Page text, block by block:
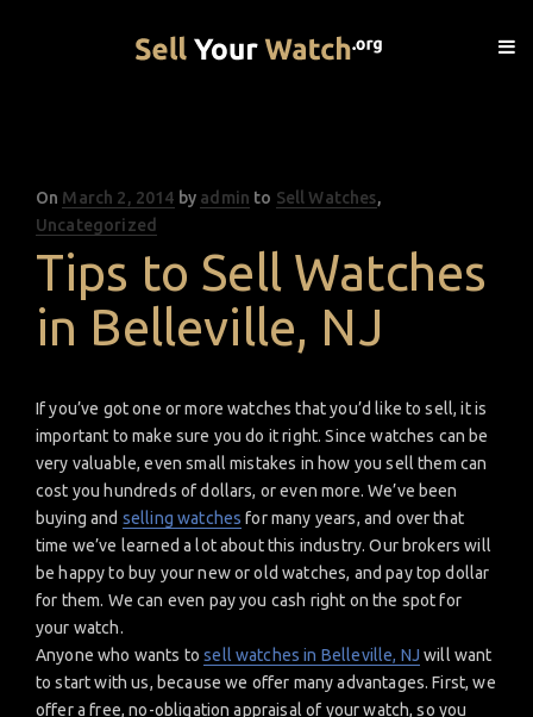
On Posted
on
March 2, 2014 by admin to Sell Watches,
Uncategorized
Tips to Sell Watches
in Belleville, NJ
If you’ve got one or more watches that you’d like to sell, it is
important to make sure you do it right. Since watches can be
very valuable, even small mistakes in how you sell them can
cost you hundreds of dollars, or even more. We’ve been
buying and selling watches for many years, and over that
time we’ve learned a lot about this industry. Our brokers will
be happy to buy your new or old watches, and pay top dollar
for them. We can even pay you cash right on the spot for
your watch.
Anyone who wants tosell watches in Belleville, NJ will want
to start with us, because we offer many advantages. First, we
offer a free, no-obligation appraisal of your watch, so you